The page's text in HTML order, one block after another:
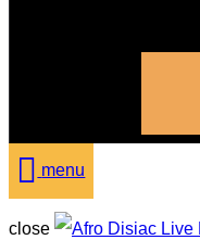
menu
close